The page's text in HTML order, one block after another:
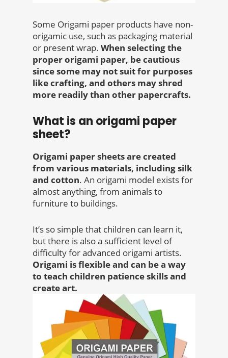
Some Origami paper products have non-
origamic use, such as packaging material
or present wrap. When selecting the
proper origami paper, be cautious
since some may not suit for purposes
like crafting, and others may shred
more readily than other papercrafts.
What is an origami paper
sheet?
Origami paper sheets are created
from various materials, including silk
and cotton. An origami model exists for
almost anything, from animals to
furniture to buildings.
It’s so simple that children can learn it,
but there is also a sufficient level of
difficulty for advanced origami artists.
Origami is flexible and can be a way
to teach children patience skills and
create art.